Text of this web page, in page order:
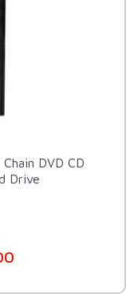
DVD CD
Drive